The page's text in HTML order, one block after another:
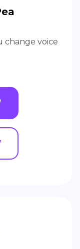
change voice